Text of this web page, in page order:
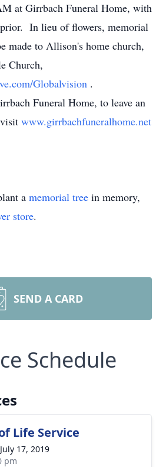
at Girrbach Funeral Home, with
In lieu of flowers, memorial
made to Allison's home church,
Church,
Globalvision .
Funeral Home, to leave an
www.girrbachfuneralhome.net
a memorial tree in memory,
store.
SEND A CARD
Schedule
Life Service
17, 2019
pm